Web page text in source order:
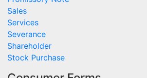
Sales
Services
Severance
Shareholder
Stock Purchase